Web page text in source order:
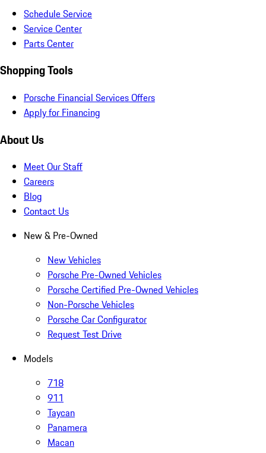
Schedule Service
Service Center
Parts Center
Shopping Tools
Porsche Financial Services Offers
Apply for Financing
About Us
Meet Our Staff
Careers
Blog
Contact Us
New & Pre-Owned
New Vehicles
Porsche Pre-Owned Vehicles
Porsche Certified Pre-Owned Vehicles
Non-Porsche Vehicles
Porsche Car Configurator
Request Test Drive
Models
718
911
Taycan
Panamera
Macan